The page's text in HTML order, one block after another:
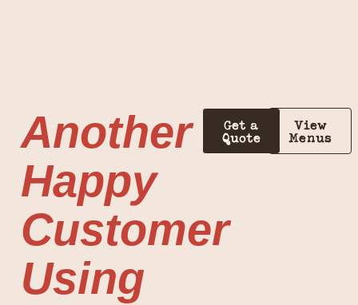
Another
Happy
Customer
Using
Get a
Quote
View
Menus